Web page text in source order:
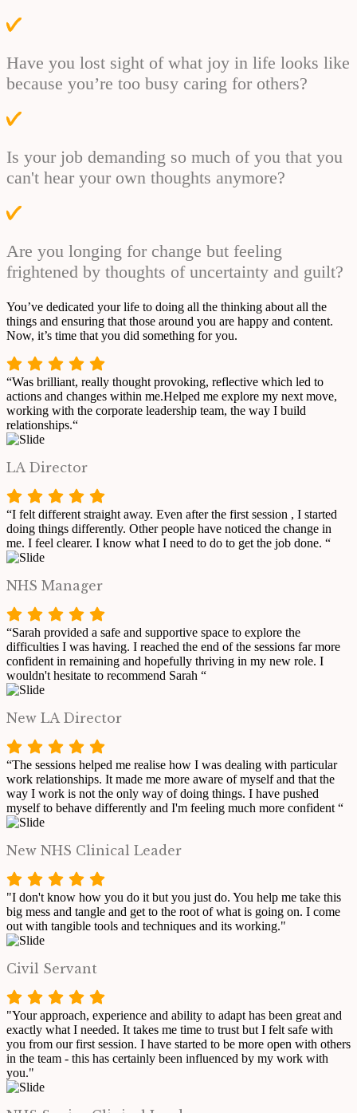
Have you lost sight of what joy in life looks like
because you’re too busy caring for others?
Is your job demanding so much of you that you
can't hear your own thoughts anymore?
Are you longing for change but feeling
frightened by thoughts of uncertainty and guilt?
You’ve dedicated your life to doing all the thinking about all the
things and ensuring that those around you are happy and content.
Now, it’s time that you did something for you.
“Was brilliant, really thought provoking, reflective which led to
actions and changes within me.Helped me explore my next move,
working with the corporate leadership team, the way I build
relationships.“
LA Director
“I felt different straight away. Even after the first session , I started
doing things differently. Other people have noticed the change in
me. I feel clearer. I know what I need to do to get the job done. “
NHS Manager
“Sarah provided a safe and supportive space to explore the
difficulties I was having. I reached the end of the sessions far more
confident in remaining and hopefully thriving in my new role. I
wouldn't hesitate to recommend Sarah “
New LA Director
“The sessions helped me realise how I was dealing with particular
work relationships. It made me more aware of myself and that the
way I work is not the only way of doing things. I have pushed
myself to behave differently and I'm feeling much more confident “
New NHS Clinical Leader
"I don't know how you do it but you just do. You help me take this
big mess and tangle and get to the root of what is going on. I come
out with tangible tools and techniques and its working."
Civil Servant
"Your approach, experience and ability to adapt has been great and
exactly what I needed. It takes me time to trust but I felt safe with
you from our first session. I have started to be more open with others
in the team - this has certainly been influenced by my work with
you."